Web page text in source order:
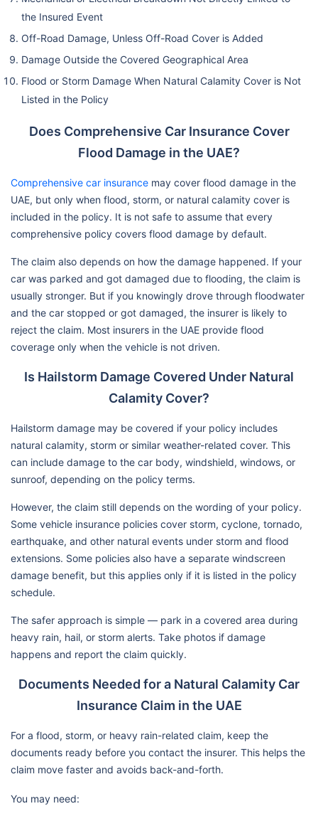
the Insured Event
Off-Road Damage, Unless Off-Road Cover is Added
Damage Outside the Covered Geographical Area
Flood or Storm Damage When Natural Calamity Cover is Not
Listed in the Policy
Does Comprehensive Car Insurance Cover
Flood Damage in the UAE?
Comprehensive car insurance may cover flood damage in the
UAE, but only when flood, storm, or natural calamity cover is
included in the policy. It is not safe to assume that every
comprehensive policy covers flood damage by default.
The claim also depends on how the damage happened. If your
car was parked and got damaged due to flooding, the claim is
usually stronger. But if you knowingly drove through floodwater
and the car stopped or got damaged, the insurer is likely to
reject the claim. Most insurers in the UAE provide flood
coverage only when the vehicle is not driven.
Is Hailstorm Damage Covered Under Natural
Calamity Cover?
Hailstorm damage may be covered if your policy includes
natural calamity, storm or similar weather-related cover. This
can include damage to the car body, windshield, windows, or
sunroof, depending on the policy terms.
However, the claim still depends on the wording of your policy.
Some vehicle insurance policies cover storm, cyclone, tornado,
earthquake, and other natural events under storm and flood
extensions. Some policies also have a separate windscreen
damage benefit, but this applies only if it is listed in the policy
schedule.
The safer approach is simple — park in a covered area during
heavy rain, hail, or storm alerts. Take photos if damage
happens and report the claim quickly.
Documents Needed for a Natural Calamity Car
Insurance Claim in the UAE
For a flood, storm, or heavy rain-related claim, keep the
documents ready before you contact the insurer. This helps the
claim move faster and avoids back-and-forth.
You may need: